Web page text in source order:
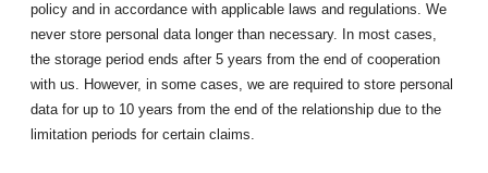
policy and in accordance with applicable laws and regulations. We
never store personal data longer than necessary. In most cases,
the storage period ends after 5 years from the end of cooperation
with us. However, in some cases, we are required to store personal
data for up to 10 years from the end of the relationship due to the
limitation periods for certain claims.